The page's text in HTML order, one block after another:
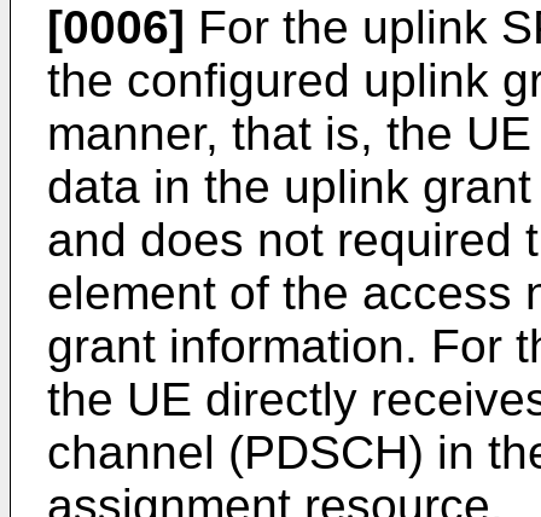
[0006] For the uplink
the configured uplink
manner, that is, the
data in the uplink
and does not required
element of the access
grant information. For
the UE directly
channel (PDSCH) in
assignment resource.